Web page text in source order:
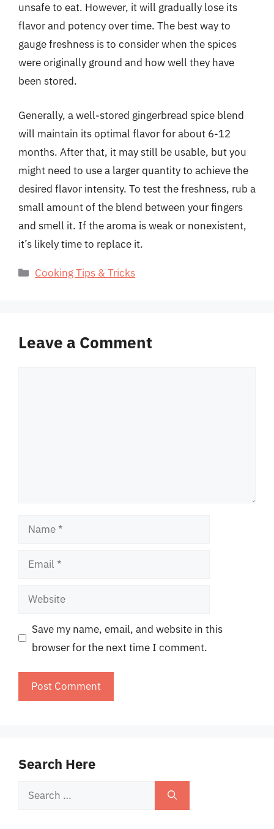
unsafe to eat. However, it will gradually lose its
flavor and potency over time. The best way to
gauge freshness is to consider when the spices
were originally ground and how well they have
been stored.
Generally, a well-stored gingerbread spice blend
will maintain its optimal flavor for about 6-12
months. After that, it may still be usable, but you
might need to use a larger quantity to achieve the
desired flavor intensity. To test the freshness, rub a
small amount of the blend between your fingers
and smell it. If the aroma is weak or nonexistent,
it’s likely time to replace it.
Categories
Cooking Tips & Tricks
Leave a Comment
Name
Email
Website
Save my name, email, and website in this
browser for the next time I comment.
Search Here
Search